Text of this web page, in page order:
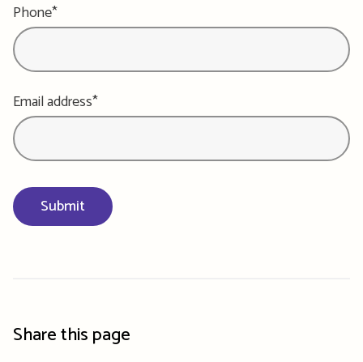
Phone*
Email address*
Share this page